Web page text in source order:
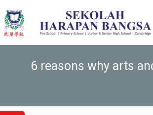
6 reasons why arts